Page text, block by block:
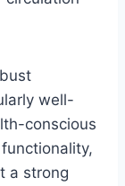
well-
conscious
a strong